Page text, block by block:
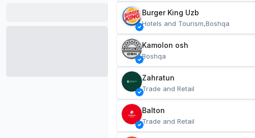
Burger King Uzb
Hotels and Tourism,Boshqa
Kamolon osh
Boshqa
Zahratun
Trade and Retail
Balton
Trade and Retail